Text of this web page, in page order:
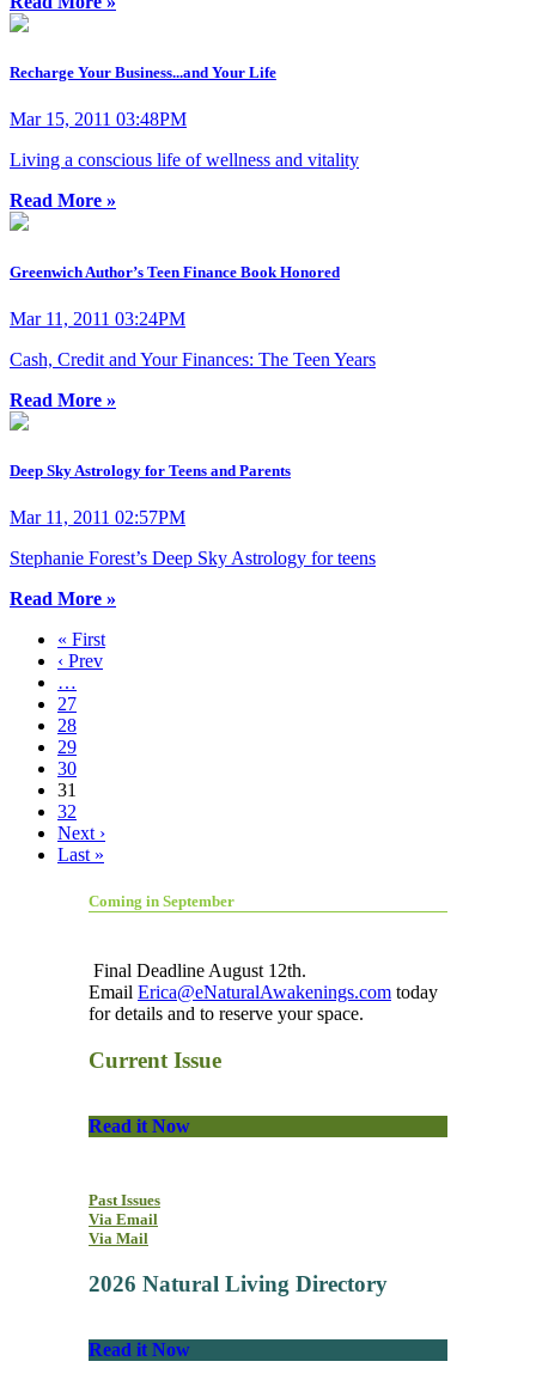
Recharge Your Business...and Your Life
Mar 15, 2011 03:48PM
Living a conscious life of wellness and vitality
Read More »
Greenwich Author’s Teen Finance Book Honored
Mar 11, 2011 03:24PM
Cash, Credit and Your Finances: The Teen Years
Read More »
Deep Sky Astrology for Teens and Parents
Mar 11, 2011 02:57PM
Stephanie Forest’s Deep Sky Astrology for teens
Read More »
« First
‹ Prev
…
27
28
29
30
31
32
Next ›
Last »
Coming in September
Final Deadline August 12th.
Email Erica@eNaturalAwakenings.com today
for details and to reserve your space.
Current Issue
Read it Now
Past Issues
Via Email
Via Mail
2026 Natural Living Directory
Read it Now